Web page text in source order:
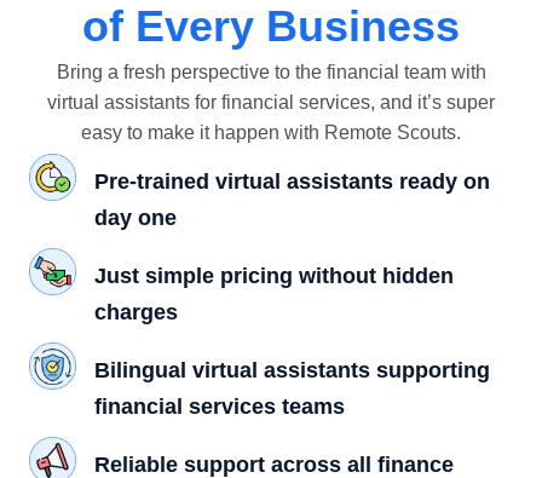
of Every Business
Bring a fresh perspective to the financial team with
virtual assistants for financial services, and it’s super
easy to make it happen with Remote Scouts.
Pre-trained virtual assistants ready on
day one
Just simple pricing without hidden
charges
Bilingual virtual assistants supporting
financial services teams
Reliable support across all finance